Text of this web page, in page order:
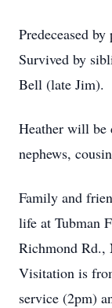
Predeceased
Survived by
Bell (late Jim).
Heather will be
nephews,
Family and
life at Tubman
Richmond Rd.,
Visitation is
service (2pm)